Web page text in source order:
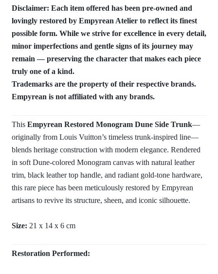
Disclaimer: Each item offered has been pre-owned and
lovingly restored by Empyrean Atelier to reflect its finest
possible form. While we strive for excellence in every detail,
minor imperfections and gentle signs of its journey may
remain — preserving the character that makes each piece
truly one of a kind.
Trademarks are the property of their respective brands.
Empyrean is not affiliated with any brands.
This Empyrean Restored Monogram Dune Side Trunk—
originally from Louis Vuitton’s timeless trunk-inspired line—
blends heritage construction with modern elegance. Rendered
in soft Dune-colored Monogram canvas with natural leather
trim, black leather top handle, and radiant gold-tone hardware,
this rare piece has been meticulously restored by Empyrean
artisans to revive its structure, sheen, and iconic silhouette.
Size: 21 x 14 x 6 cm
Restoration Performed: